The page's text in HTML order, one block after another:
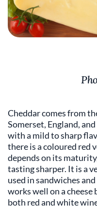
Cheddar comes from
Somerset, England,
with a mild to sharp
there is a coloured red
depends on its
tasting sharper. It is a
used in sandwiches
works well on a
both red and white